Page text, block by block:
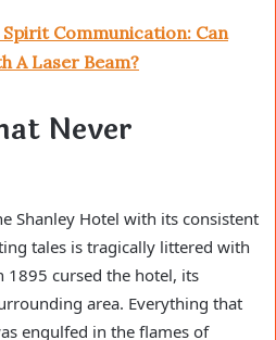
Communication: Can
A Laser Beam?
Never
Shanley Hotel with its consistent
tales is tragically littered with
1895 cursed the hotel, its
area. Everything that
engulfed in the flames of